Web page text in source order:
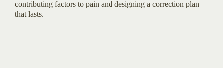
contributing factors to pain and designing a correction plan
that lasts.